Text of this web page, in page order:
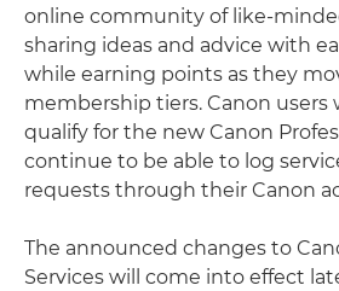
online community of like-
sharing ideas and advice with
while earning points as they
membership tiers. Canon
qualify for the new Canon
continue to be able to log
requests through their Canon
The announced changes to
Services will come into effect